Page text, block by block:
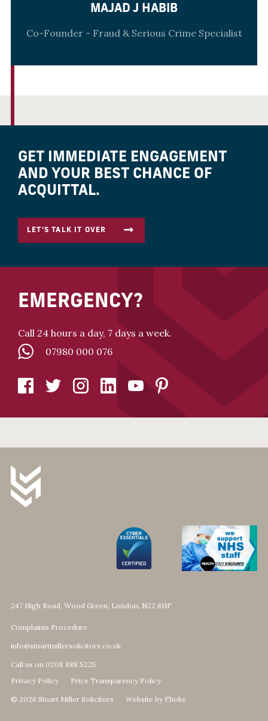
MAJAD J HABIB
Co-Founder - Fraud & Serious Crime Specialist
GET IMMEDIATE ENGAGEMENT
AND YOUR BEST CHANCE OF
ACQUITTAL.
LET’S TALK IT OVER
EMERGENCY?
Call 24 hours a day, 7 days a week.
07980 000 076
247 High Road, Wood Green, London, N22 8HF
Complaints Procedure
info@stuartmillersolicitors.co.uk
Call us on 0208 888 5225
Privacy Policy
Price Transparency Policy
© 2026 Stuart Miller Solicitors Website by Fhoke